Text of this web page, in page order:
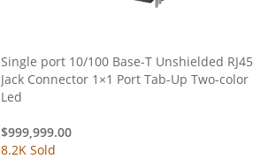
Single port 10/100 Base-T Unshielded RJ45
Jack Connector 1×1 Port Tab-Up Two-color
Led
$999,999.00
8.2K Sold